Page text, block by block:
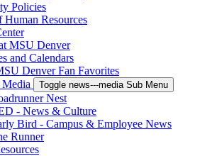
Policies
Resources
MSU Denver
and Calendars
Denver Fan Favorites
Toggle news---media Sub Menu
Nest
- News & Culture
Bird - Campus & Employee News
Runner